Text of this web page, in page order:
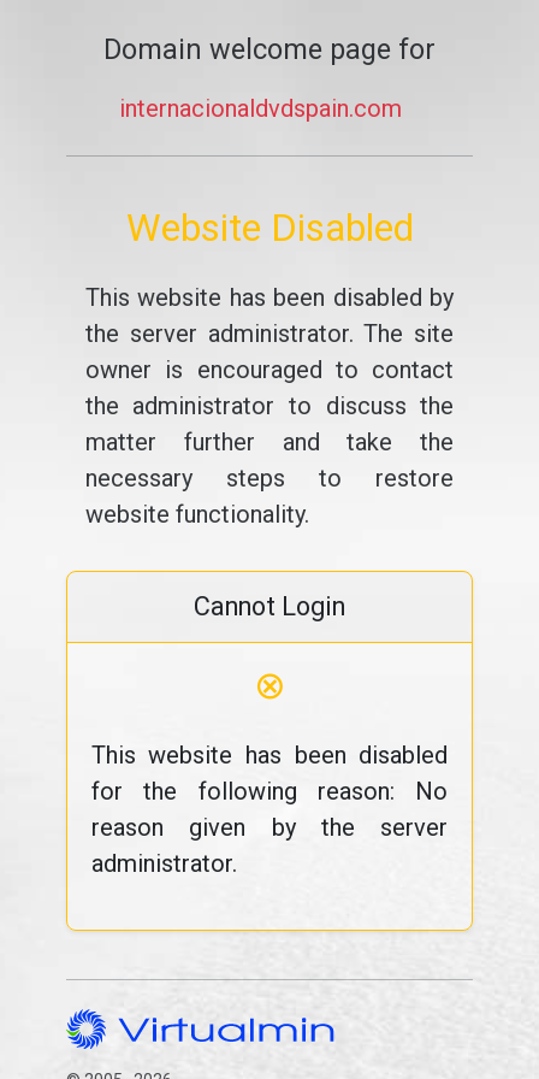
Domain welcome page for
internacionaldvdspain.com
Website Disabled
This website has been disabled by
the server administrator. The site
owner is encouraged to contact
the administrator to discuss the
matter further and take the
necessary steps to restore
website functionality.
Cannot Login
⊗
This website has been disabled
for the following reason: No
reason given by the server
administrator.